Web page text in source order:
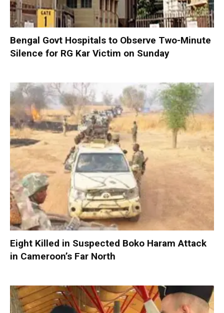
Bengal Govt Hospitals to Observe Two-Minute
Silence for RG Kar Victim on Sunday
Eight Killed in Suspected Boko Haram Attack
in Cameroon’s Far North